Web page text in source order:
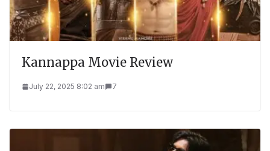
Kannappa Movie Review
July 22, 2025 8:02 am 7